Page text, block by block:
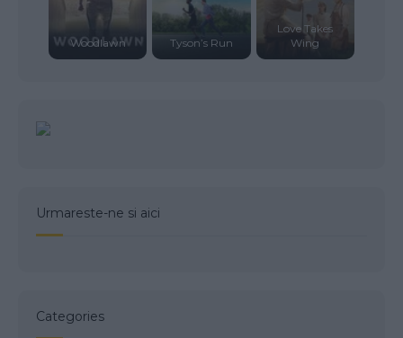
Woodlawn Tyson’s Run
Love Takes
Wing
Urmareste-ne si aici
Categories